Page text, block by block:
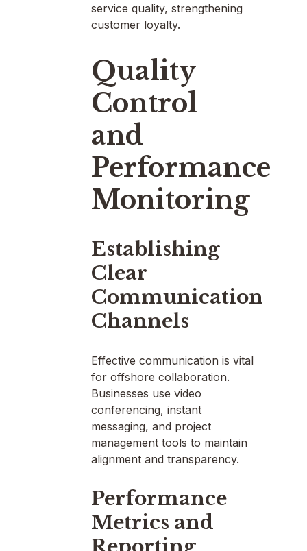
service quality, strengthening
customer loyalty.
Quality
Control
and
Performance
Monitoring
Establishing
Clear
Communication
Channels
Effective communication is vital
for offshore collaboration.
Businesses use video
conferencing, instant
messaging, and project
management tools to maintain
alignment and transparency.
Performance
Metrics and